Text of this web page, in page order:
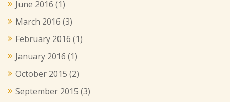
June 2016 (1)
March 2016 (3)
February 2016 (1)
January 2016 (1)
October 2015 (2)
September 2015 (3)